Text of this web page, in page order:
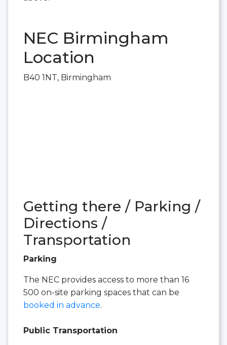
NEC Birmingham
Location
B40 1NT, Birmingham
Getting there / Parking /
Directions /
Transportation
Parking
The NEC provides access to more than 16
500 on-site parking spaces that can be
booked in advance.
Public Transportation